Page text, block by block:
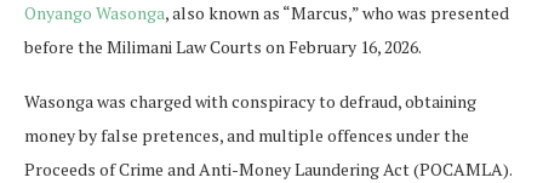
Onyango Wasonga, also known as “Marcus,” who was presented
before the Milimani Law Courts on February 16, 2026.
Wasonga was charged with conspiracy to defraud, obtaining
money by false pretences, and multiple offences under the
Proceeds of Crime and Anti-Money Laundering Act (POCAMLA).